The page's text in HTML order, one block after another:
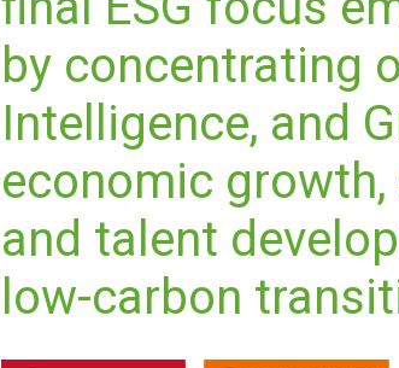
by concentrating
Intelligence, and
economic
and talent
low-carbon